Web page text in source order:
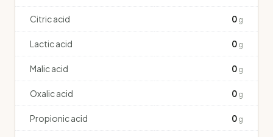
Citric acid 0 g
Lactic acid 0 g
Malic acid 0 g
Oxalic acid 0 g
Propionic acid 0 g